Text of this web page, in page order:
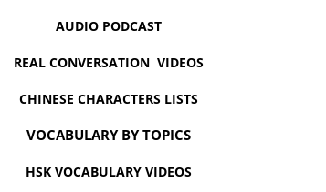
AUDIO PODCAST
REAL CONVERSATION VIDEOS
CHINESE CHARACTERS LISTS
VOCABULARY BY TOPICS
HSK VOCABULARY VIDEOS